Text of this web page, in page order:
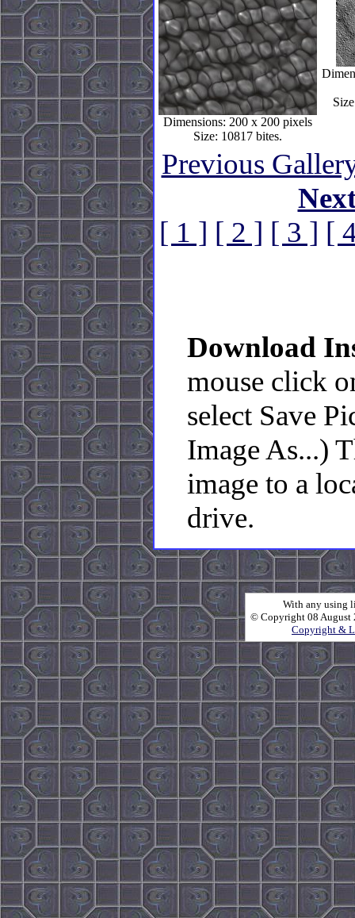
Dimensions: 200 x 200 pixels
Size: 10817 bites.
Previous
[ 1 ] [ 2 ] [ 3 ] [
Download
mouse click
select Save
Image As...)
image to a
drive.
With any using
© Copyright 08 August
Copyright &